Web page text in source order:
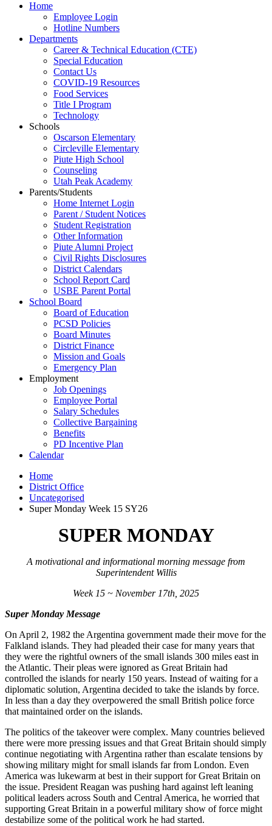
Home
Employee Login
Hotline Numbers
Departments
Career & Technical Education (CTE)
Special Education
Contact Us
COVID-19 Resources
Food Services
Title I Program
Technology
Schools
Oscarson Elementary
Circleville Elementary
Piute High School
Counseling
Utah Peak Academy
Parents/Students
Home Internet Login
Parent / Student Notices
Student Registration
Other Information
Piute Alumni Project
Civil Rights Disclosures
District Calendars
School Report Card
USBE Parent Portal
School Board
Board of Education
PCSD Policies
Board Minutes
District Finance
Mission and Goals
Emergency Plan
Employment
Job Openings
Employee Portal
Salary Schedules
Collective Bargaining
Benefits
PD Incentive Plan
Calendar
Home
District Office
Uncategorised
Super Monday Week 15 SY26
SUPER MONDAY
A motivational and informational morning message from
Superintendent Willis
Week 15 ~ November 17th, 2025
Super Monday Message
On April 2, 1982 the Argentina government made their move for the
Falkland islands. They had pleaded their case for many years that
they were the rightful owners of the small islands 300 miles east in
the Atlantic. Their pleas were ignored as Great Britain had
controlled the islands for nearly 150 years. Instead of waiting for a
diplomatic solution, Argentina decided to take the islands by force.
In less than a day they overpowered the small British police force
that maintained order on the islands.
The politics of the takeover were complex. Many countries believed
there were more pressing issues and that Great Britain should simply
continue negotiating with Argentina rather than escalate tensions by
showing military might for small islands far from London. Even
America was lukewarm at best in their support for Great Britain on
the issue. President Reagan was pushing hard against left leaning
political leaders across South and Central America, he worried that
supporting Great Britain in a powerful military show of force might
destabilize some of the political work he had started.